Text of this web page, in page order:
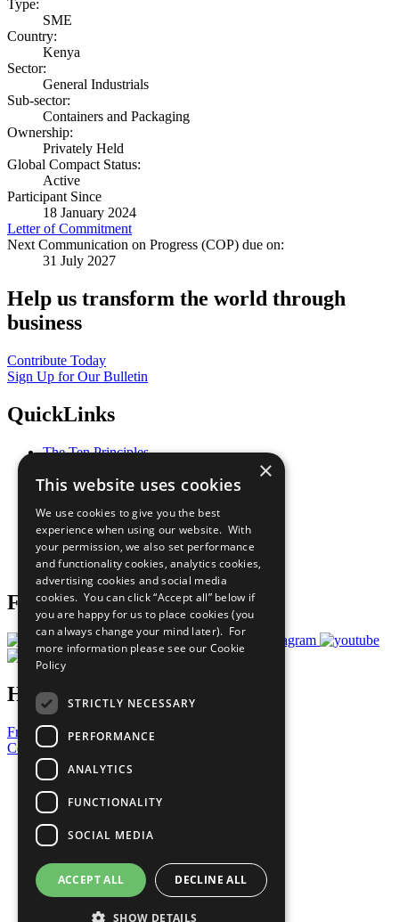
Type:
SME
Country:
Kenya
Sector:
General Industrials
Sub-sector:
Containers and Packaging
Ownership:
Privately Held
Global Compact Status:
Active
Participant Since
18 January 2024
Letter of Commitment
Next Communication on Progress (COP) due on:
31 July 2027
Help us transform the world through
business
Contribute Today
Sign Up for Our Bulletin
QuickLinks
The Ten Principles
Our Participants
What You Can Do
Careers & Opportunities
Join Now
Prepare your CoP
Follow Us
Have a Question?
Frequently Asked Questions
Contact Us
United Nations
Privacy Policy
Cookies Policy
Copyright
Photo Credits
×
This website uses cookies
We use cookies to give you the best
experience when using our website. With
your permission, we also set performance
and functionality cookies, analytics cookies,
advertising cookies and social media
cookies. You can click “Accept all” below if
you are happy for us to place cookies (you
can always change your mind later). For
more information please see our Cookie
Policy
STRICTLY NECESSARY
PERFORMANCE
ANALYTICS
FUNCTIONALITY
SOCIAL MEDIA
ACCEPT ALL DECLINE ALL
SHOW DETAILS